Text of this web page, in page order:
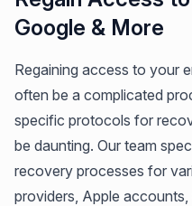
Google & More
Regaining access to your
often be a complicated
specific protocols for
be daunting. Our team
recovery processes for
providers, Apple